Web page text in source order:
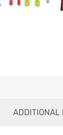
ADDITIONAL